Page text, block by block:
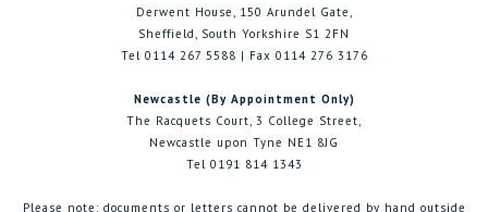
Derwent House, 150 Arundel Gate,
Sheffield, South Yorkshire S1 2FN
Tel 0114 267 5588 | Fax 0114 276 3176
Newcastle (By Appointment Only)
The Racquets Court, 3 College Street,
Newcastle upon Tyne NE1 8JG
Tel 0191 814 1343
Please note: documents or letters cannot be delivered by hand outside